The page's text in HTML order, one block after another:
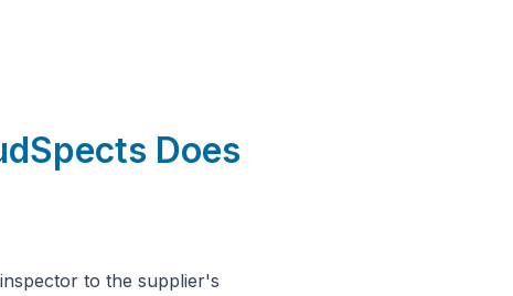
Does
to the supplier's